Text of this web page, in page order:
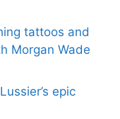
tattoos and
Morgan Wade
epic